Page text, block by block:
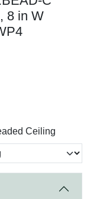
8 in W
Ceiling